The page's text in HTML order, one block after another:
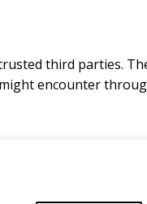
third parties.
encounter